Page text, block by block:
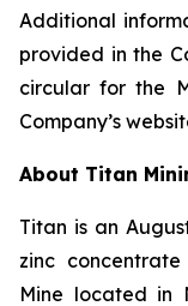
Additional
provided in the
circular for the
Company’s
About Titan
Titan is an
zinc
Mine located in